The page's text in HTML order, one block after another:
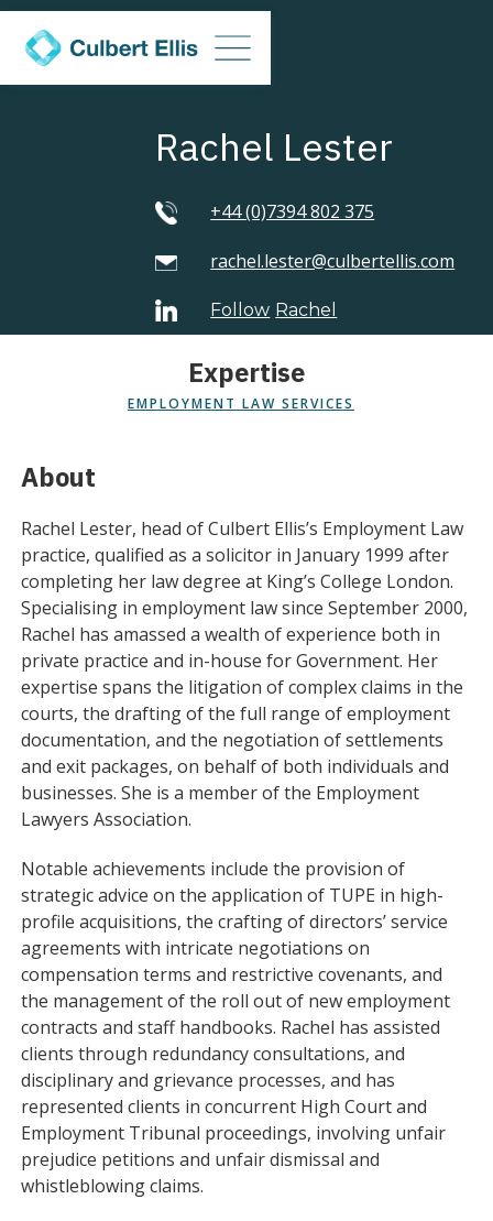
Rachel Lester
+44 (0)7394 802 375
rachel.lester@culbertellis.com
Follow Rachel
Expertise
EMPLOYMENT LAW SERVICES
About
Rachel Lester, head of Culbert Ellis’s Employment Law
practice, qualified as a solicitor in January 1999 after
completing her law degree at King’s College London.
Specialising in employment law since September 2000,
Rachel has amassed a wealth of experience both in
private practice and in-house for Government. Her
expertise spans the litigation of complex claims in the
courts, the drafting of the full range of employment
documentation, and the negotiation of settlements
and exit packages, on behalf of both individuals and
businesses. She is a member of the Employment
Lawyers Association.
Notable achievements include the provision of
strategic advice on the application of TUPE in high-
profile acquisitions, the crafting of directors’ service
agreements with intricate negotiations on
compensation terms and restrictive covenants, and
the management of the roll out of new employment
contracts and staff handbooks. Rachel has assisted
clients through redundancy consultations, and
disciplinary and grievance processes, and has
represented clients in concurrent High Court and
Employment Tribunal proceedings, involving unfair
prejudice petitions and unfair dismissal and
whistleblowing claims.